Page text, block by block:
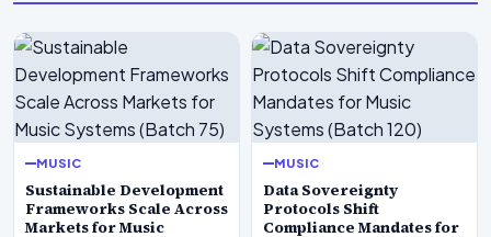
MUSIC
Sustainable Development
Frameworks Scale Across
Markets for Music
MUSIC
Data Sovereignty
Protocols Shift
Compliance Mandates for